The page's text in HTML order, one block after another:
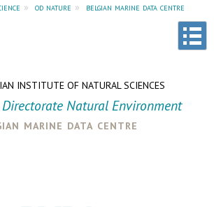
» od nature » belgian marine data centre
INSTITUTE OF NATURAL SCIENCES
Natural Environment
marine data centre